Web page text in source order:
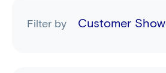
Filter by Customer